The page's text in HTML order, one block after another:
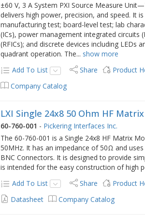
±60 V, 3 A System PXI Source Measure
delivers high power, precision, and speed. It
manufacturing test; board-level test; lab
(ICs), power management integrated circuits
(RFICs); and discrete devices including LEDs
quadrant operation. The... show more
Add To List
Share Product
Company Catalog
LXI Single 24x8 50 Ohm HF Matrix
60-760-001 - Pickering Interfaces Inc.
The 60-760-001 is a Single 24x8 HF Matrix
50MHz. It has an impedance of 50Ω and
BNC Connectors. It is designed to provide
is intended for the easy construction of high
Add To List
Share Product
Datasheet
Company Catalog